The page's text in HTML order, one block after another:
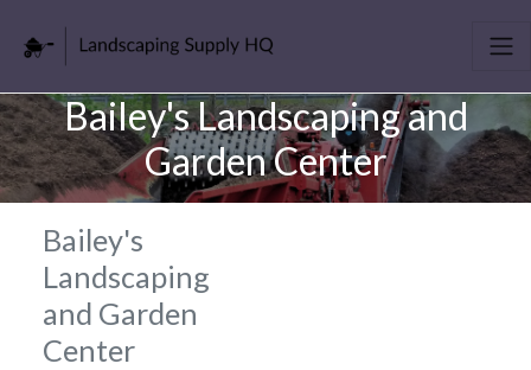
Bailey's Landscaping and
Garden Center
Bailey's
Landscaping
and Garden
Center